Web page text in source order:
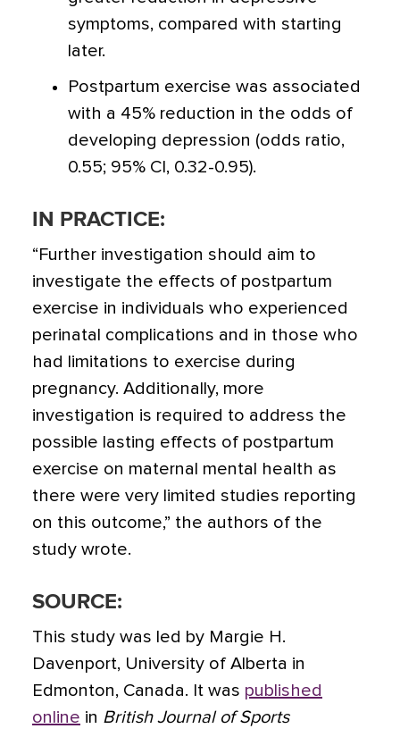
symptoms, compared with starting
later.
Postpartum exercise was associated
with a 45% reduction in the odds of
developing depression (odds ratio,
0.55; 95% CI, 0.32-0.95).
IN PRACTICE:
“Further investigation should aim to
investigate the effects of postpartum
exercise in individuals who experienced
perinatal complications and in those who
had limitations to exercise during
pregnancy. Additionally, more
investigation is required to address the
possible lasting effects of postpartum
exercise on maternal mental health as
there were very limited studies reporting
on this outcome,” the authors of the
study wrote.
SOURCE:
This study was led by Margie H.
Davenport, University of Alberta in
Edmonton, Canada. It was published
online in British Journal of Sports